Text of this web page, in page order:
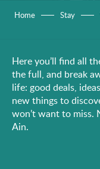
Home Stay
Here you’ll find all
the full, and break
life: good deals,
new things to
won’t want to miss.
Ain.